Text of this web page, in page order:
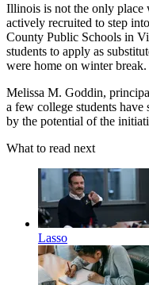
Illinois is not the only place
actively recruited to step
County Public Schools in
students to apply as
were home on winter break.
Melissa M. Goddin,
a few college students have
by the potential of the
What to read next
Lasso